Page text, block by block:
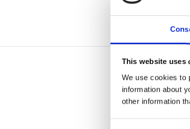
This website uses
We use cookies to
information about
other information